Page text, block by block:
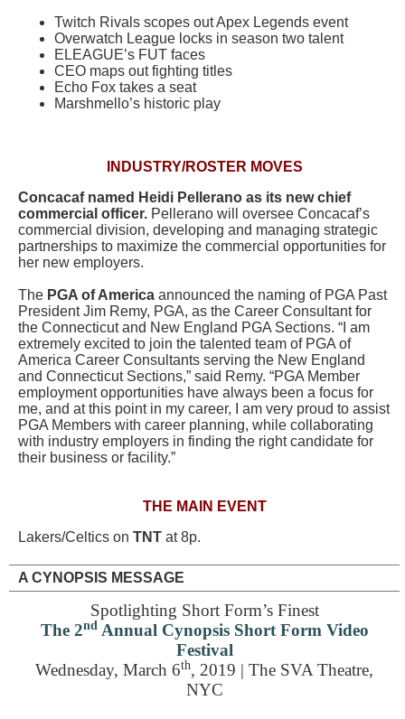
Twitch Rivals scopes out Apex Legends event
Overwatch League locks in season two talent
ELEAGUE’s FUT faces
CEO maps out fighting titles
Echo Fox takes a seat
Marshmello’s historic play
INDUSTRY/ROSTER MOVES
Concacafnamed Heidi Pellerano as its new chief
commercial officer. Pellerano will oversee Concacaf’s
commercial division, developing and managing strategic
partnerships to maximize the commercial opportunities for
her new employers.
The PGA of America announced the naming of PGA Past
President Jim Remy, PGA, as the Career Consultant for
the Connecticut and New England PGA Sections. “I am
extremely excited to join the talented team of PGA of
America Career Consultants serving the New England
and Connecticut Sections,” said Remy. “PGA Member
employment opportunities have always been a focus for
me, and at this point in my career, I am very proud to assist
PGA Members with career planning, while collaborating
with industry employers in finding the right candidate for
their business or facility.”
THE MAIN EVENT
Lakers/Celtics on TNT at 8p.
A CYNOPSIS MESSAGE
Spotlighting Short Form’s Finest
The 2ndAnnual Cynopsis Short Form Video
Festival
Wednesday, March 6th, 2019 | The SVA Theatre,
NYC